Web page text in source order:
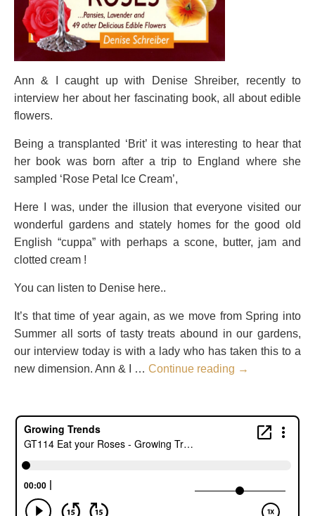
Ann & I caught up with Denise Shreiber, recently to
interview her about her fascinating book, all about edible
flowers.
Being a transplanted ‘Brit’ it was interesting to hear that
her book was born after a trip to England where she
sampled ‘Rose Petal Ice Cream’,
Here I was, under the illusion that everyone visited our
wonderful gardens and stately homes for the good old
English “cuppa” with perhaps a scone, butter, jam and
clotted cream !
You can listen to Denise here..
It’s that time of year again, as we move from Spring into
Summer all sorts of tasty treats abound in our gardens,
our interview today is with a lady who has taken this to a
new dimension. Ann & I … Continue reading →